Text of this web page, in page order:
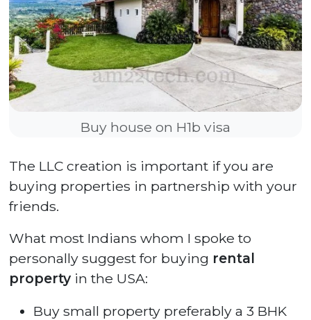
Buy house on H1b visa
The LLC creation is important if you are
buying properties in partnership with your
friends.
What most Indians whom I spoke to
personally suggest for buying rental
property in the USA:
Buy small property preferably a 3 BHK